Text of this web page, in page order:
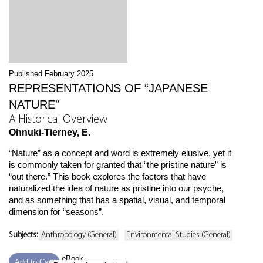
Published February 2025
REPRESENTATIONS OF “JAPANESE
NATURE”
A Historical Overview
Ohnuki-Tierney, E.
“Nature” as a concept and word is extremely elusive, yet it
is commonly taken for granted that “the pristine nature” is
“out there.” This book explores the factors that have
naturalized the idea of nature as pristine into our psyche,
and as something that has a spatial, visual, and temporal
dimension for “seasons”.
Subjects: Anthropology (General) Environmental Studies (General)
eBook